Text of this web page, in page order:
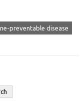
preventable disease